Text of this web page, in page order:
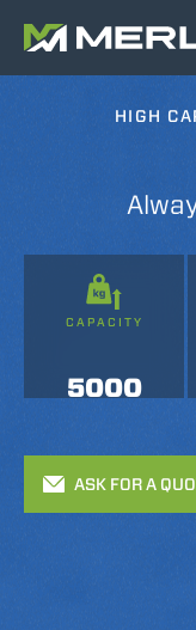
HIGH
CAPACITY
5000
ASK FOR A